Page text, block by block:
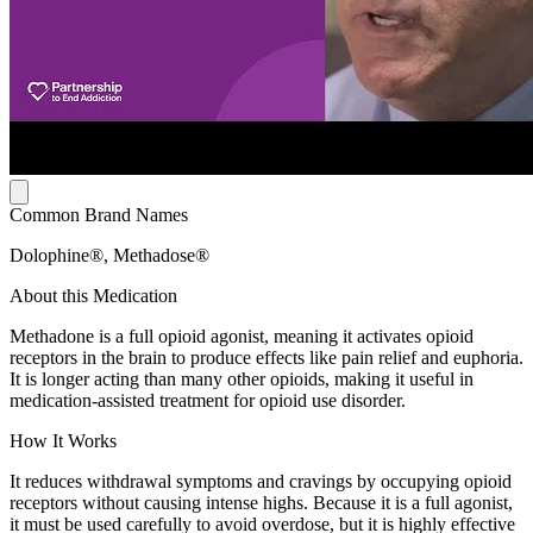
Common Brand Names
Dolophine®, Methadose®
About this Medication
Methadone is a full opioid agonist, meaning it activates opioid
receptors in the brain to produce effects like pain relief and euphoria.
It is longer acting than many other opioids, making it useful in
medication-assisted treatment for opioid use disorder.
How It Works
It reduces withdrawal symptoms and cravings by occupying opioid
receptors without causing intense highs. Because it is a full agonist,
it must be used carefully to avoid overdose, but it is highly effective